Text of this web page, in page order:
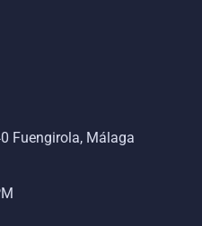
Fuengirola, Málaga